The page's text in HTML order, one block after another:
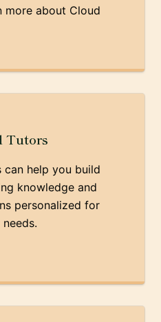
more about Cloud
Tutors
can help you build
knowledge and
personalized for